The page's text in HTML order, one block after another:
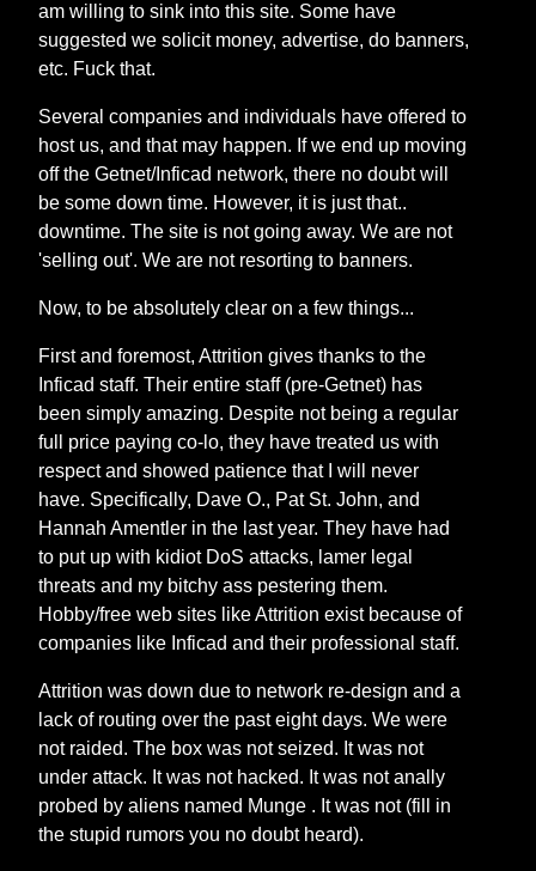
am willing to sink into this site. Some have
suggested we solicit money, advertise, do banners,
etc. Fuck that.
Several companies and individuals have offered to
host us, and that may happen. If we end up moving
off the Getnet/Inficad network, there no doubt will
be some down time. However, it is just that..
downtime. The site is not going away. We are not
'selling out'. We are not resorting to banners.
Now, to be absolutely clear on a few things...
First and foremost, Attrition gives thanks to the
Inficad staff. Their entire staff (pre-Getnet) has
been simply amazing. Despite not being a regular
full price paying co-lo, they have treated us with
respect and showed patience that I will never
have. Specifically, Dave O., Pat St. John, and
Hannah Amentler in the last year. They have had
to put up with kidiot DoS attacks, lamer legal
threats and my bitchy ass pestering them.
Hobby/free web sites like Attrition exist because of
companies like Inficad and their professional staff.
Attrition was down due to network re-design and a
lack of routing over the past eight days. We were
not raided. The box was not seized. It was not
under attack. It was not hacked. It was not anally
probed by aliens named Munge . It was not (fill in
the stupid rumors you no doubt heard).